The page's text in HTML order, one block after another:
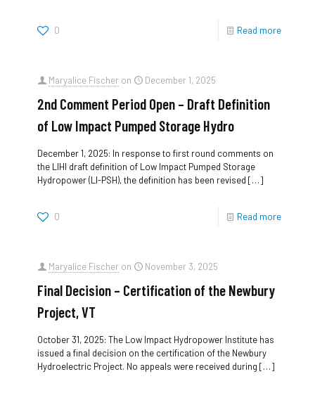
0 Read more
Maryalice Fischer on December 1, 2025
2nd Comment Period Open – Draft Definition
of Low Impact Pumped Storage Hydro
December 1, 2025: In response to first round comments on
the LIHI draft definition of Low Impact Pumped Storage
Hydropower (LI-PSH), the definition has been revised […]
0 Read more
Maryalice Fischer on November 3, 2025
Final Decision – Certification of the Newbury
Project, VT
October 31, 2025: The Low Impact Hydropower Institute has
issued a final decision on the certification of the Newbury
Hydroelectric Project. No appeals were received during […]